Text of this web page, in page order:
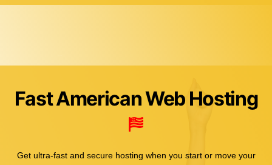
Fast American Web Hosting
Get ultra-fast and secure hosting when you start or move your